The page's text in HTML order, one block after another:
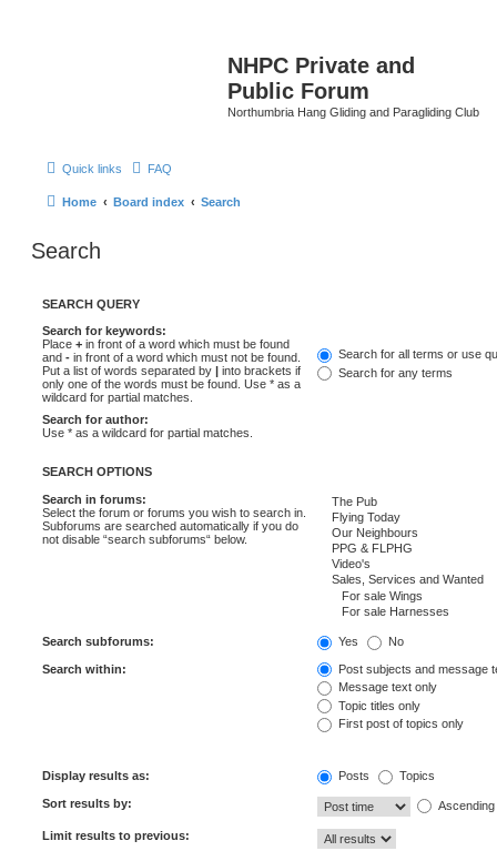
NHPC Private and
Public Forum
Northumbria Hang Gliding and Paragliding Club
Quick links FAQ
Home Board index Search
Search
SEARCH QUERY
Search for keywords:
Place + in front of a word which must be found
and - in front of a word which must not be found.
Put a list of words separated by | into brackets if
only one of the words must be found. Use * as a
wildcard for partial matches.
Search for all terms or use
Search for any terms
Search for author:
Use * as a wildcard for partial matches.
SEARCH OPTIONS
Search in forums:
Select the forum or forums you wish to search in.
Subforums are searched automatically if you do
not disable “search subforums“ below.
Search subforums: Yes No
Search within:
Post subjects and message
Message text only
Topic titles only
First post of topics only
Display results as: Posts Topics
Sort results by: Ascending
Limit results to previous: